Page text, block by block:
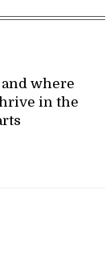
where
in the